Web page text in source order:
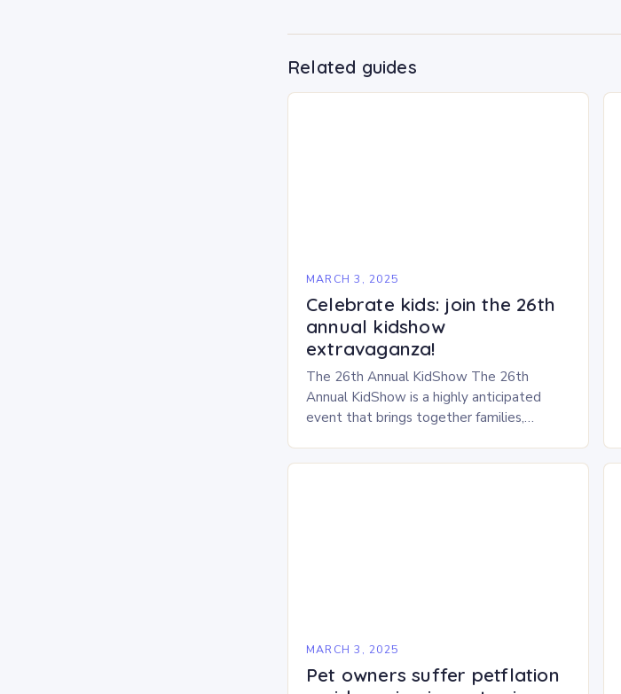
Related guides
MARCH 3, 2025
Celebrate kids: join the 26th
annual kidshow
extravaganza!
The 26th Annual KidShow The 26th
Annual KidShow is a highly anticipated
event that brings together families,
a fun-filled day of activities, exhibits, and
MARCH 3, 2025
Pet owners suffer petflation